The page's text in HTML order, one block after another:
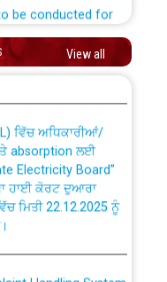
against CRA
Patiala
Work to be carried
Residential and
View all
Solution) ਵਿੱਚ
ਡਵੀਜ਼ਨਾਂ ਦੇ ਨਵੇਂ ਕੋਡ
ਵਿੱਚ ਅਧਿਕਾਰੀਆਂ/
absorption ਲਈ
Electricity Board”
ਹਾਈ ਕੋਰਟ ਦੁਆਰਾ
ਮਿਤੀ 22.12.2025 ਨੂੰ